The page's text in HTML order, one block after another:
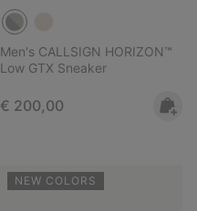
Men's CALLSIGN HORIZON™
Low GTX Sneaker
Regular price:
€ 200,00
NEW COLORS